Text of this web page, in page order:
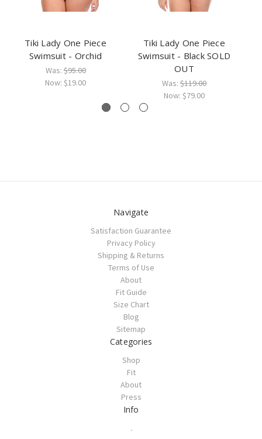
Tiki Lady One Piece
Swimsuit - Orchid
Was:$95.00
Now: $19.00
Tiki Lady One Piece
Swimsuit - Black SOLD
OUT
Was: $119.00
Now: $79.00
Navigate
Satisfaction Guarantee
Privacy Policy
Shipping & Returns
Terms of Use
About
Fit Guide
Size Chart
Blog
Sitemap
Categories
Shop
Fit
About
Press
Info
.